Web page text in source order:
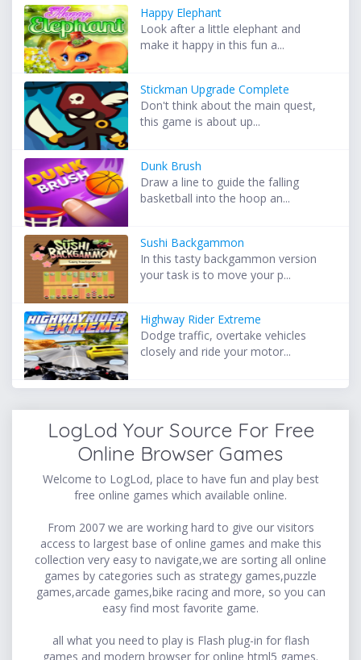
Happy Elephant
Look after a little elephant and
make it happy in this fun a...
Stickman Upgrade Complete
Don't think about the main quest,
this game is about up...
Dunk Brush
Draw a line to guide the falling
basketball into the hoop an...
Sushi Backgammon
In this tasty backgammon version
your task is to move your p...
Highway Rider Extreme
Dodge traffic, overtake vehicles
closely and ride your motor...
LogLod Your Source For Free
Online Browser Games
Welcome to LogLod, place to have fun and play best
free online games which available online.
From 2007 we are working hard to give our visitors
access to largest base of online games and make this
collection very easy to navigate,we are sorting all online
games by categories such as strategy games,puzzle
games,arcade games,bike racing and more, so you can
easy find most favorite game.
all what you need to play is Flash plug-in for flash
games and modern browser for online html5 games.